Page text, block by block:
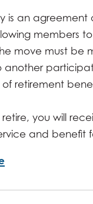
is an
members
move must be
retirement
retire, you will
and benefit